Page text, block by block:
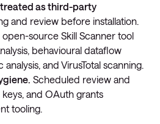
as third-party
and review before installation.
source Skill Scanner tool
behavioural dataflow
and VirusTotal scanning.
Scheduled review and
and OAuth grants
tooling.